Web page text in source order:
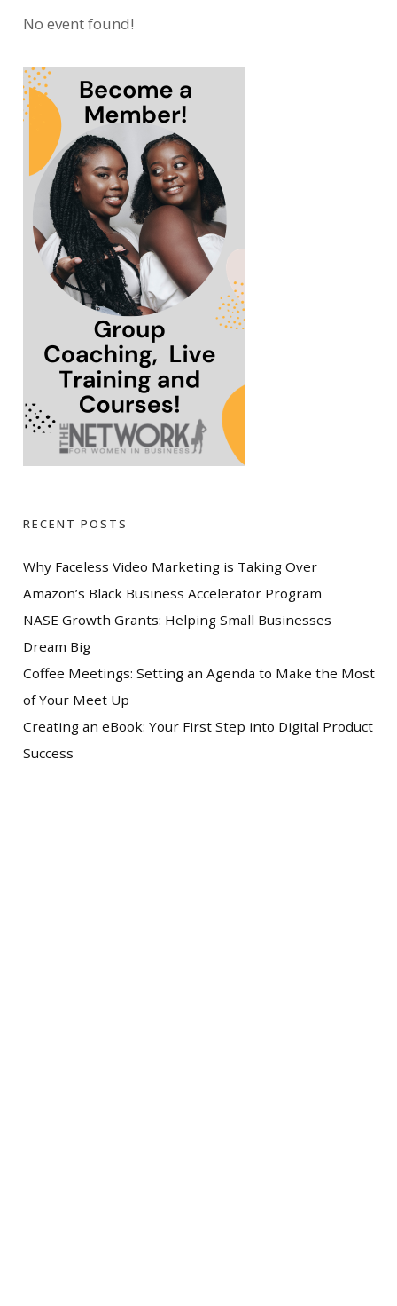
No event found!
RECENT POSTS
Why Faceless Video Marketing is Taking Over
Amazon’s Black Business Accelerator Program
NASE Growth Grants: Helping Small Businesses
Dream Big
Coffee Meetings: Setting an Agenda to Make the Most
of Your Meet Up
Creating an eBook: Your First Step into Digital Product
Success